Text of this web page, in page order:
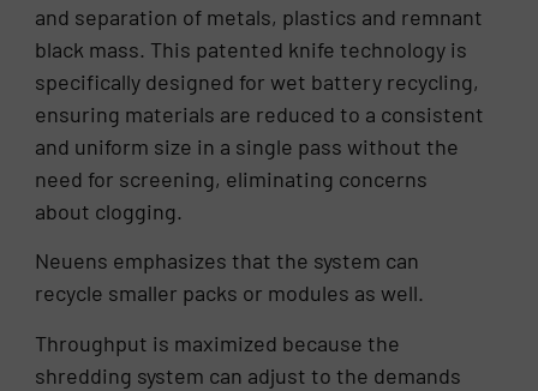
and separation of metals, plastics and remnant
black mass. This patented knife technology is
specifically designed for wet battery recycling,
ensuring materials are reduced to a consistent
and uniform size in a single pass without the
need for screening, eliminating concerns
about clogging.
Neuens emphasizes that the system can
recycle smaller packs or modules as well.
Throughput is maximized because the
shredding system can adjust to the demands